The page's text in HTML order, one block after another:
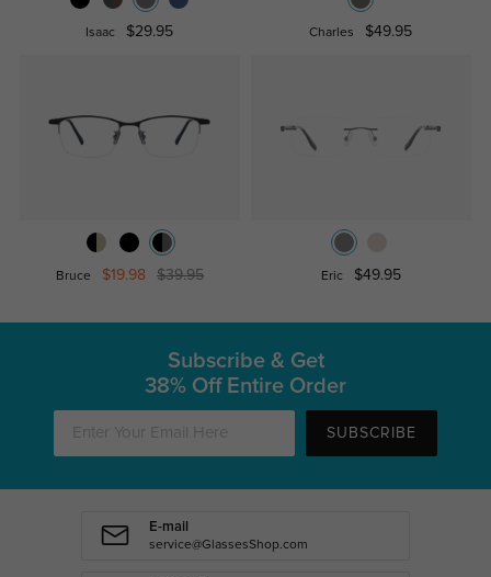
Isaac $29.95 Charles $49.95
Bruce $19.98 $39.95 Eric $49.95
Subscribe & Get
38% Off Entire Order
SUBSCRIBE
E-mail
service@GlassesShop.com